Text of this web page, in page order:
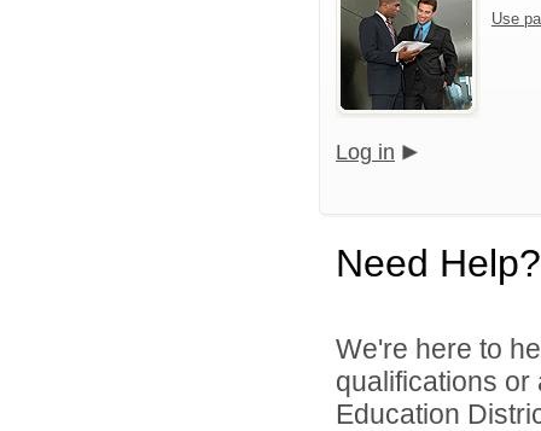
Use
Log in
Need Help?
We're here to
qualifications
Education